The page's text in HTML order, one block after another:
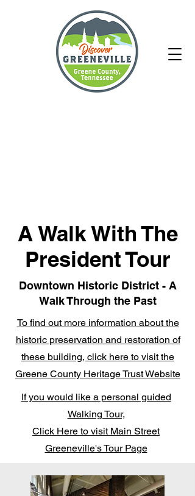
A Walk With The
President Tour
Downtown Historic District - A
Walk Through the Past
To find out more information about the
historic preservation and restoration of
these building, click here to visit the
Greene County Heritage Trust Website
If you would like a personal guided
Walking Tour,
Click Here to visit Main Street
Greeneville's Tour Page